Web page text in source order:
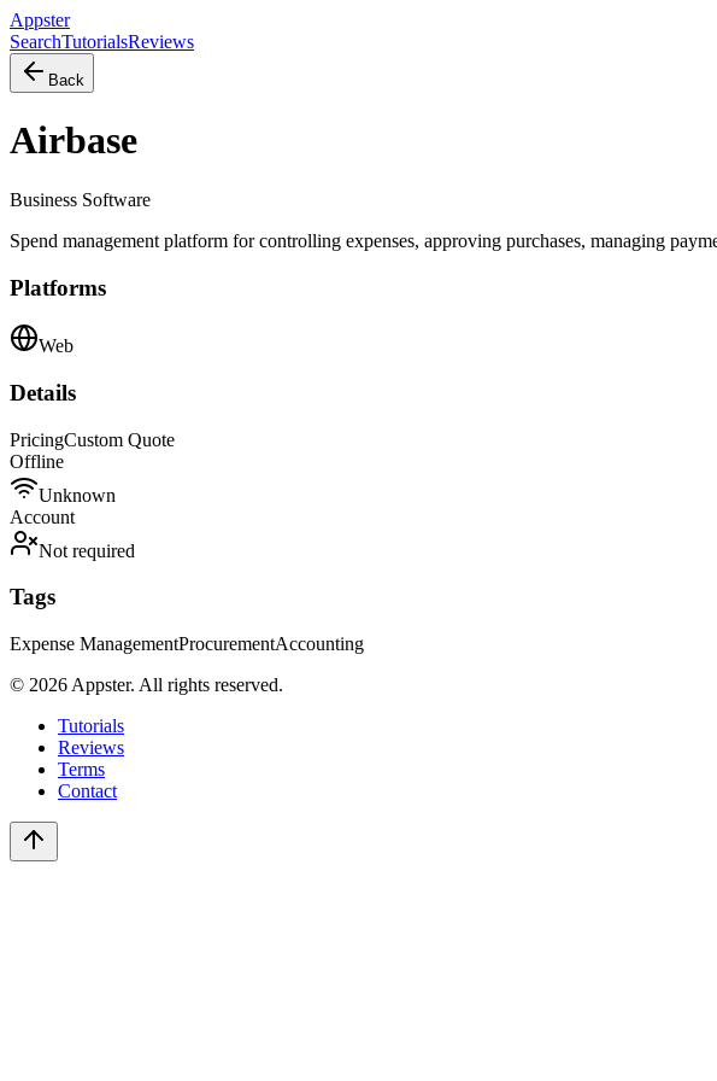
Appster
SearchTutorialsReviews
Back
Airbase
Business Software
Spend management platform for controlling expenses, approving purchases, managing
Platforms
Web
Details
PricingCustom Quote
Offline
Unknown
Account
Not required
Tags
Expense ManagementProcurementAccounting
© 2026 Appster. All rights reserved.
Tutorials
Reviews
Terms
Contact